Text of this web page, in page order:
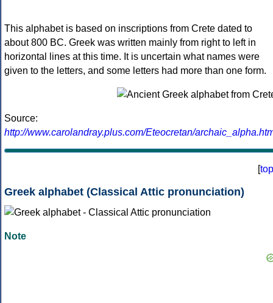
This alphabet is based on inscriptions from Crete dated to
about 800 BC. Greek was written mainly from right to left in
horizontal lines at this time. It is uncertain what names were
given to the letters, and some letters had more than one form.
Source:
http://www.carolandray.plus.com/Eteocretan/
[top
Greek alphabet (Classical Attic pronunciation)
Note